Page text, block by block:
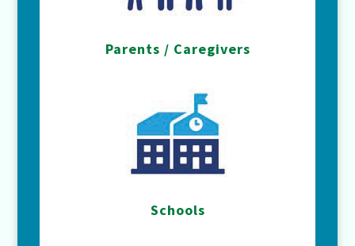
Parents / Caregivers
Schools